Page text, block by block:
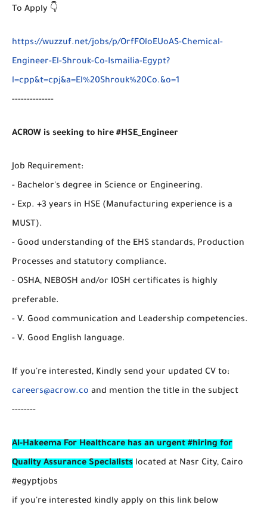
To Apply 👇
https://wuzzuf.net/jobs/p/OrfFOloEUoAS-Chemical-
Engineer-El-Shrouk-Co-Ismailia-Egypt?
l=cpp&t=cpj&a=El%20Shrouk%20Co.&o=1
--------------
ACROW is seeking to hire #HSE_Engineer
Job Requirement:
- Bachelor's degree in Science or Engineering.
- Exp. +3 years in HSE (Manufacturing experience is a
MUST).
- Good understanding of the EHS standards, Production
Processes and statutory compliance.
- OSHA, NEBOSH and/or IOSH certificates is highly
preferable.
- V. Good communication and Leadership competencies.
- V. Good English language.
If you're interested, Kindly send your updated CV to:
careers@acrow.co and mention the title in the subject
--------
Al-Hakeema For Healthcare has an urgent #hiring for
Quality Assurance Specialists located at Nasr City, Cairo
#egyptjobs
if you're interested kindly apply on this link below